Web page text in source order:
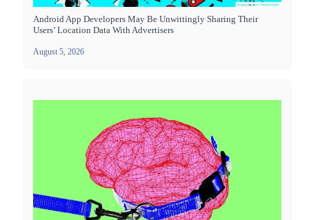
Android App Developers May Be Unwittingly Sharing Their
Users’ Location Data With Advertisers
August 5, 2026